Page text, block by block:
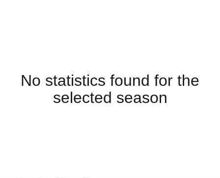
No statistics found for the
selected season